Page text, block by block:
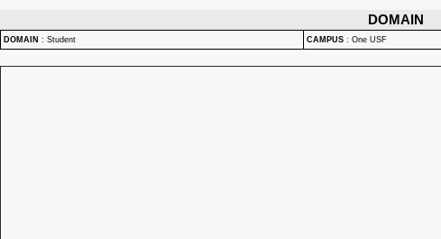
DOMAIN
DOMAIN : Student CAMPUS : One USF